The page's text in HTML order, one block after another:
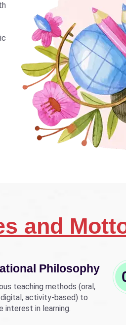
and
Philosophy
teaching methods (oral,
activity-based) to
interest in learning.